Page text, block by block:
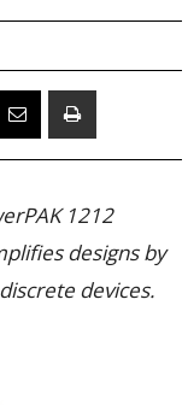
1212
designs by
devices.